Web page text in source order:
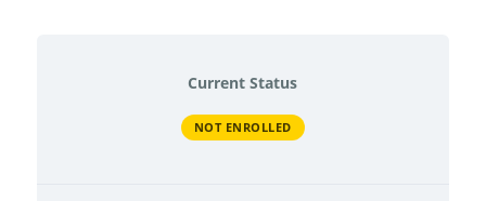
Current Status
NOT ENROLLED